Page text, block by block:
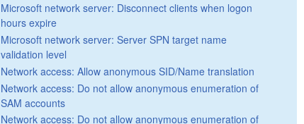
Microsoft network server: Disconnect clients when logon
hours expire
Microsoft network server: Server SPN target name
validation level
Network access: Allow anonymous SID/Name translation
Network access: Do not allow anonymous enumeration of
SAM accounts
Network access: Do not allow anonymous enumeration of